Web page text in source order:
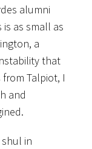
alumni
as small as
a
that
Talpiot, I
and
in